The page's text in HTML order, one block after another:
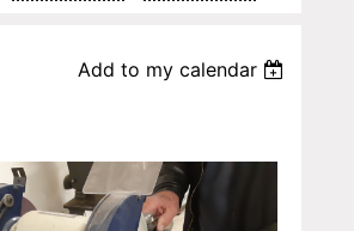
Add to my calendar